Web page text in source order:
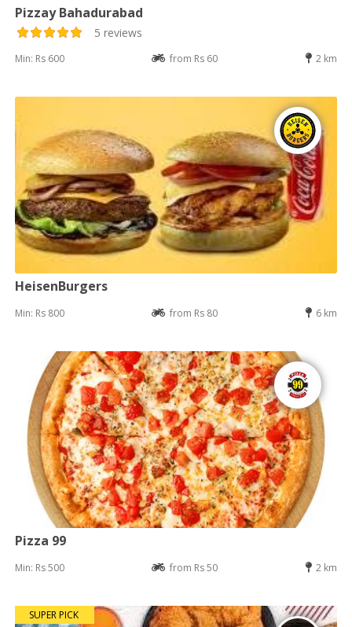
Pizzay Bahadurabad
5 reviews
Min: Rs 600 from Rs 60 2 km
HeisenBurgers
Min: Rs 800 from Rs 80 6 km
Pizza 99
Min: Rs 500 from Rs 50 2 km
SUPER PICK